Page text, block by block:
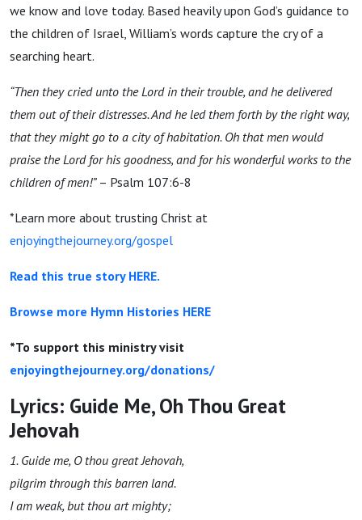
we know and love today. Based heavily upon God’s guidance to
the children of Israel, William’s words capture the cry of a
searching heart.
“Then they cried unto theLordin their trouble, and he delivered
them out of their distresses.And he led them forth by the right way,
that they might go to a city of habitation. Oh that men would
praise theLordfor his goodness, and for his wonderful works to the
children of men!”– Psalm 107:6-8
*Learn more about trusting Christ at
enjoyingthejourney.org/gospel
Read this true story HERE.
Browse more Hymn Histories HERE
*To support this ministry visit
enjoyingthejourney.org/donations/
Lyrics: Guide Me, Oh Thou Great
Jehovah
1. Guideme, O thou great Jehovah,
pilgrim through this barren land.
I am weak, but thou artmighty;